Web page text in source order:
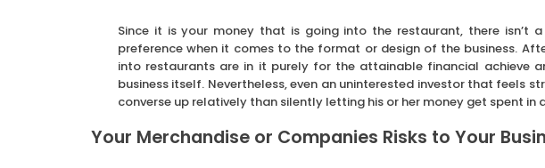
Since it is your money that is going into the restaurant, there isn’t
preference when it comes to the format or design of the business.
into restaurants are in it purely for the attainable financial achieve
business itself. Nevertheless, even an uninterested investor that feels
converse up relatively than silently letting his or her money get spent
Your Merchandise or Companies Risks to Your